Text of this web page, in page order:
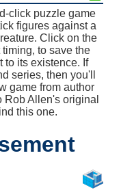
click puzzle game
figures against a
Click on the
to save the
to its existence. If
series, then you'll
game from author
Rob Allen's original
this one.